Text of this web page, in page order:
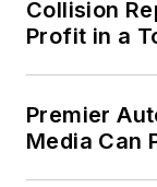
Collision
Profit in a
Premier
Media Can